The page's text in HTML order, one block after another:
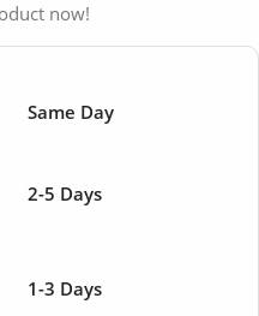
now!
Same Day
2-5 Days
1-3 Days